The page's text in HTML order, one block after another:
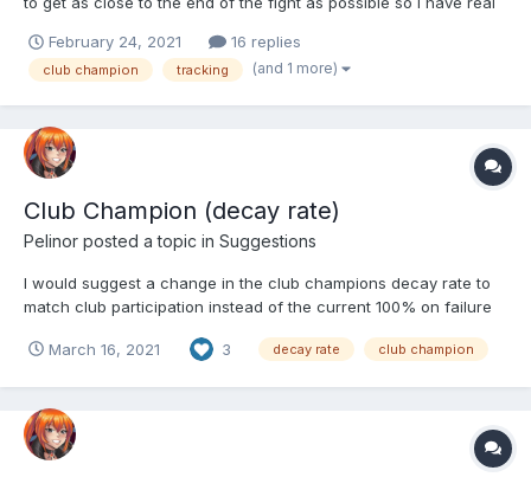
February 24, 2021
16 replies
club champion tracking (and 1 more)
Club Champion (decay rate)
Pelinor posted a topic in Suggestions
I would suggest a change in the club champions decay rate to
match club participation instead of the current 100% on failure
Simply put. I think a decay rate of double the number of non-
March 16, 2021 3 decay rate club champion